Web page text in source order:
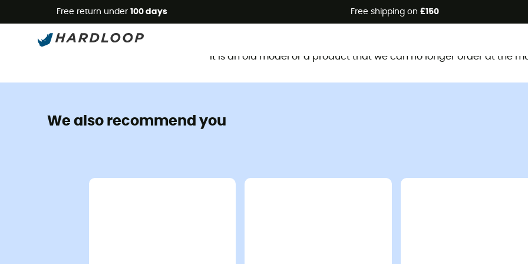
Free return under 100 days Free shipping on £150
It is an old model or a product that we can no longer order at the
We also recommend you